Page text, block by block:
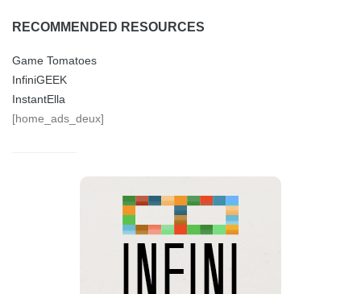
RECOMMENDED RESOURCES
Game Tomatoes
InfiniGEEK
InstantElla
[home_ads_deux]